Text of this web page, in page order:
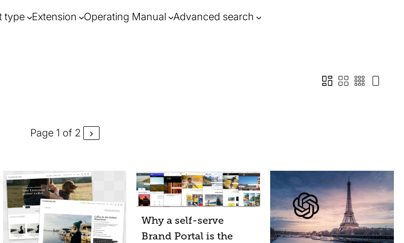
type Extension Operating Manual Advanced search
Page 1 of 2
Why a self-serve
Brand Portal is the